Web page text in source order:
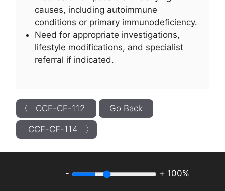
causes, including autoimmune
conditions or primary immunodeficiency.
Need for appropriate investigations,
lifestyle modifications, and specialist
referral if indicated.
〈 CCE-CE-112 Go Back
CCE-CE-114 〉
- + 100%